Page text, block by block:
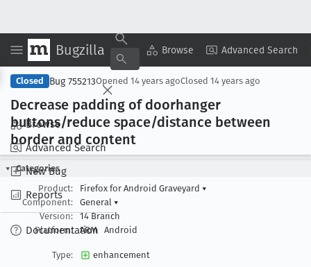
Bugzilla Browse Advanced Search
Browse
Advanced Search
New Bug
Reports
Documentation
Copy Summary ▾ View ▾
Closed Bug 755213Opened 14 years agoClosed 14 years ago
Decrease padding of doorhanger
buttons/reduce space/distance between
border and content
Categories
Product:
Firefox for Android Graveyard ▾
Component:
General ▾
Version:
14 Branch
Platform:
ARM Android
Type:
enhancement